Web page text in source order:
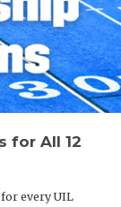
for All 12
every UIL